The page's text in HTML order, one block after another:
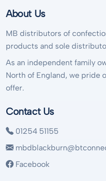
About Us
MB distributors of
products and sole
As an independent family
North of England, we pride
offer.
Contact Us
01254 51155
Facebook